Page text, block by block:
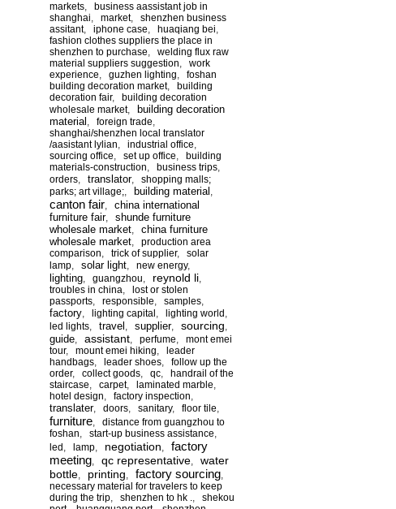
markets
business aassistant job in
shanghai
market, shenzhen business
assitant, iphone case huaqiang bei
fashion clothes suppliers the place in
shenzhen to purchase
welding flux raw
material suppliers suggestion
work
experience
guzhen lighting
foshan
building decoration market, building
decoration fair, building decoration
wholesale market,
building decoration
material
foreign trade
shanghai/shenzhen local translator
/aasistant lylian
industrial office
sourcing office
set up office
building
materials-construction
business trips
orders
translator, shopping malls;
parks; art village;
building material
canton fair
china international
furniture fair, shunde furniture
wholesale market
china furniture
wholesale market
production area
comparison
trick of supplier, solar
lamp
solar light new energy,
lighting guangzhou reynold li
troubles in china
lost or stolen
passports
responsible samples
factory lighting capital lighting world
led lights
travel supplier, sourcing
guide assistant perfume
mont emei
tour, mount emei hiking
leader
handbags
leader shoes
follow up the
order, collect goods qc
handrail of the
staircase
carpet, laminated marble
hotel design
factory inspection
translater, doors sanitary, floor tile
furniture
distance from guangzhou to
foshan
start-up business assistance
led
lamp negotiation
factory
meeting
qc representative
water
bottle
printing factory sourcing
necessary material for travelers to keep
during the trip
shenzhen to hk .
shekou